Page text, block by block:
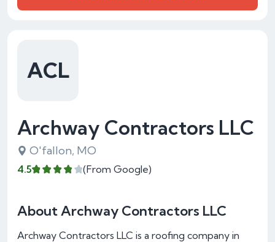
ACL
Archway Contractors LLC
O'fallon, MO
4.5 (From Google)
About Archway Contractors LLC
Archway Contractors LLC is a roofing company in